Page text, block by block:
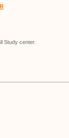
Study center.